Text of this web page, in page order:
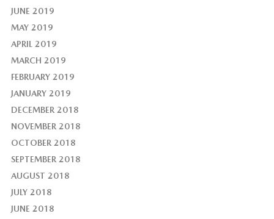
JUNE 2019
MAY 2019
APRIL 2019
MARCH 2019
FEBRUARY 2019
JANUARY 2019
DECEMBER 2018
NOVEMBER 2018
OCTOBER 2018
SEPTEMBER 2018
AUGUST 2018
JULY 2018
JUNE 2018